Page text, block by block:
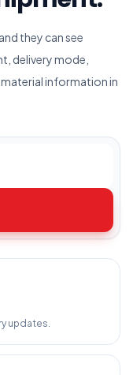
they can see
delivery mode,
information in
updates.